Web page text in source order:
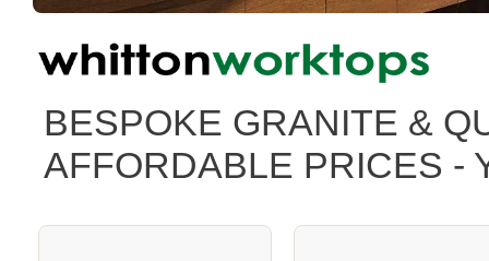
BESPOKE GRANITE &
AFFORDABLE PRICES -